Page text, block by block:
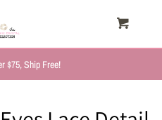
$75, Ship Free!